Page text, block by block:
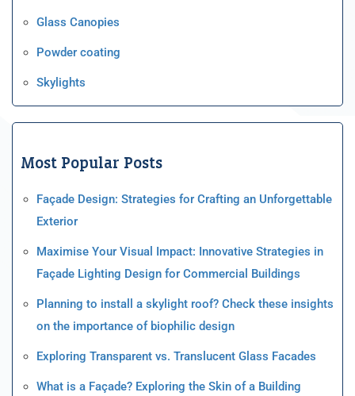
Glass Canopies
Powder coating
Skylights
Most Popular Posts
Façade Design: Strategies for Crafting an Unforgettable
Exterior
Maximise Your Visual Impact: Innovative Strategies in
Façade Lighting Design for Commercial Buildings
Planning to install a skylight roof? Check these insights
on the importance of biophilic design
Exploring Transparent vs. Translucent Glass Facades
What is a Façade? Exploring the Skin of a Building